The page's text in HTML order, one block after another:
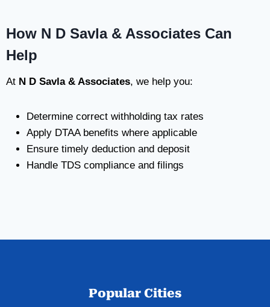
How N D Savla & Associates Can
Help
At N D Savla & Associates, we help you:
Determine correct withholding tax rates
Apply DTAA benefits where applicable
Ensure timely deduction and deposit
Handle TDS compliance and filings
Popular Cities